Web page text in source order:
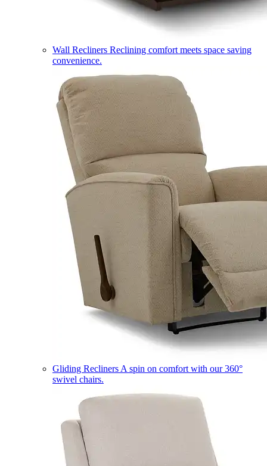
Wall Recliners Reclining comfort meets space saving
convenience.
Gliding Recliners A spin on comfort with our 360°
swivel chairs.